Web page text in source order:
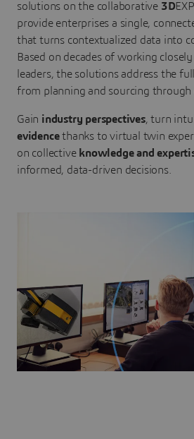
solutions on the collaborative 3D
provide enterprises a single,
that turns contextualized data into
Based on decades of working
leaders, the solutions address the
from planning and sourcing through
Gain industry perspectives, turn
evidencethanks to virtual twin
on collective knowledge and
informed, data-driven decisions.